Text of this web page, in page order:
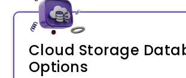
Cloud Storage
Options